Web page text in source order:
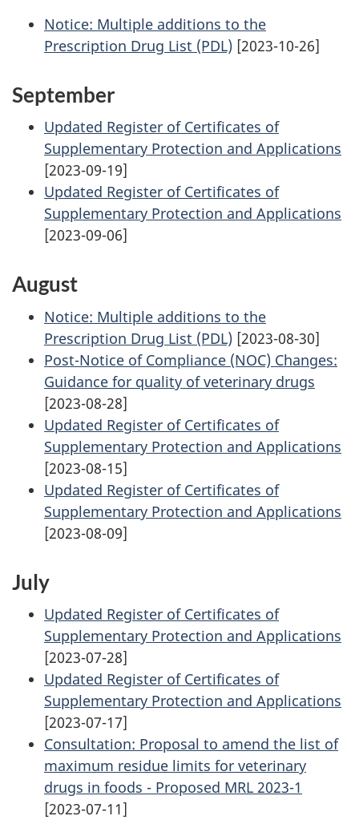
Notice: Multiple additions to the
Prescription Drug List (PDL) [2023-10-26]
September
Updated Register of Certificates of
Supplementary Protection and Applications
[2023-09-19]
Updated Register of Certificates of
Supplementary Protection and Applications
[2023-09-06]
August
Notice: Multiple additions to the
Prescription Drug List (PDL) [2023-08-30]
Post-Notice of Compliance (NOC) Changes:
Guidance for quality of veterinary drugs
[2023-08-28]
Updated Register of Certificates of
Supplementary Protection and Applications
[2023-08-15]
Updated Register of Certificates of
Supplementary Protection and Applications
[2023-08-09]
July
Updated Register of Certificates of
Supplementary Protection and Applications
[2023-07-28]
Updated Register of Certificates of
Supplementary Protection and Applications
[2023-07-17]
Consultation: Proposal to amend the list of
maximum residue limits for veterinary
drugs in foods - Proposed MRL 2023-1
[2023-07-11]